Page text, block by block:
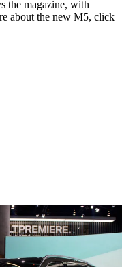
the magazine, with
about the new M5, click